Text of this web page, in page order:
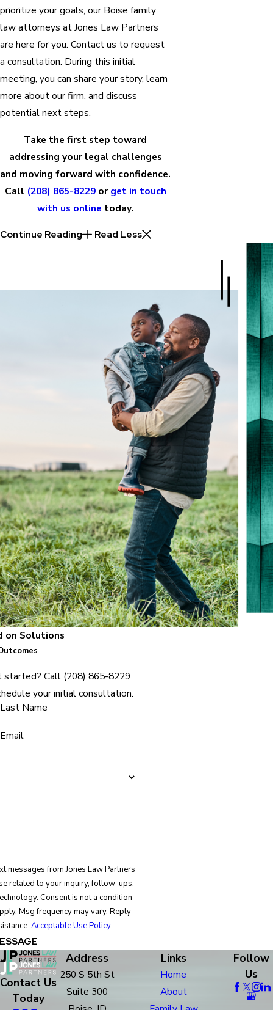
prioritize your goals, our Boise family
law attorneys at Jones Law Partners
are here for you. Contact us to request
a consultation. During this initial
meeting, you can share your story, learn
more about our firm, and discuss
potential next steps.
Take the first step toward
addressing your legal challenges
and moving forward with confidence.
Call (208) 865-8229or get in touch
with us online today.
Continue Reading Read Less
on Solutions
started? Call (208) 865-8229
your initial consultation.
Last Name
Email
messages from Jones Law Partners
related to your inquiry, follow-ups,
not a condition
Msg frequency may vary. Reply
Acceptable Use Policy
Contact Us
Today
Address
250 S 5th St
Suite 300
Links
Home
About
Follow
Us